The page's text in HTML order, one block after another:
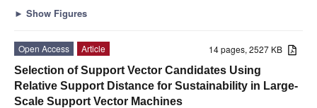
► Show Figures
14 pages, 2527 KB
Open Access
Article
Selection of Support Vector Candidates Using
Relative Support Distance for Sustainability in Large-
Scale Support Vector Machines